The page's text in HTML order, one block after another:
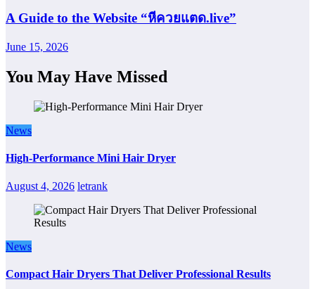
A Guide to the Website “หีควยแตด.live”
June 15, 2026
You May Have Missed
News
High-Performance Mini Hair Dryer
August 4, 2026 letrank
News
Compact Hair Dryers That Deliver Professional Results